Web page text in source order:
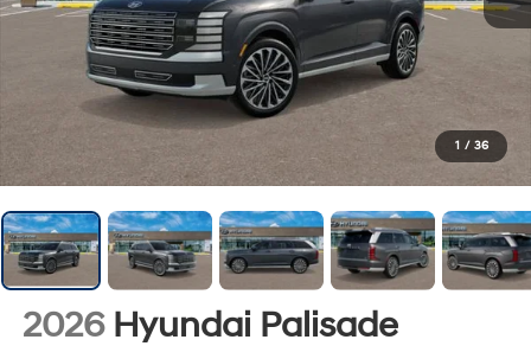
1 / 36
2026 Hyundai Palisade